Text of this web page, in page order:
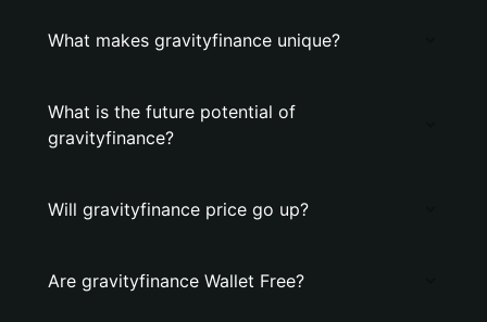
What makes gravityfinance unique?
What is the future potential of
gravityfinance?
Will gravityfinance price go up?
Are gravityfinance Wallet Free?